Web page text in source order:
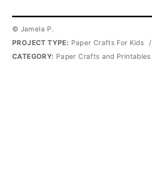
© Jamela P.
PROJECT TYPE: Paper Crafts For Kids
/
CATEGORY: Paper Crafts and Printables